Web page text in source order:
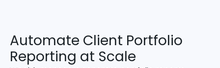
Automate Client Portfolio
Reporting at Scale